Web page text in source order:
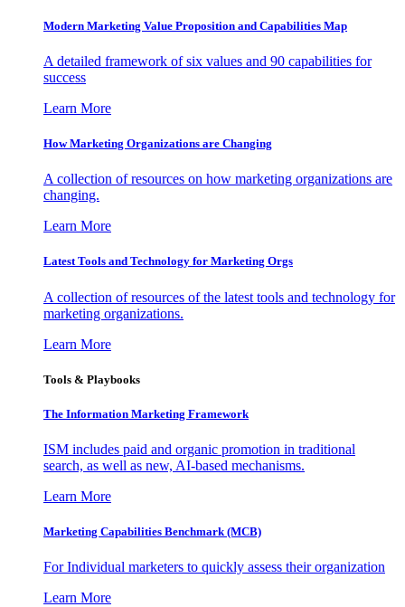
Modern Marketing Value Proposition and Capabilities Map
A detailed framework of six values and 90 capabilities for
success
Learn More
How Marketing Organizations are Changing
A collection of resources on how marketing organizations are
changing.
Learn More
Latest Tools and Technology for Marketing Orgs
A collection of resources of the latest tools and technology for
marketing organizations.
Learn More
Tools & Playbooks
The Information Marketing Framework
ISM includes paid and organic promotion in traditional
search, as well as new, AI-based mechanisms.
Learn More
Marketing Capabilities Benchmark (MCB)
For Individual marketers to quickly assess their organization
Learn More